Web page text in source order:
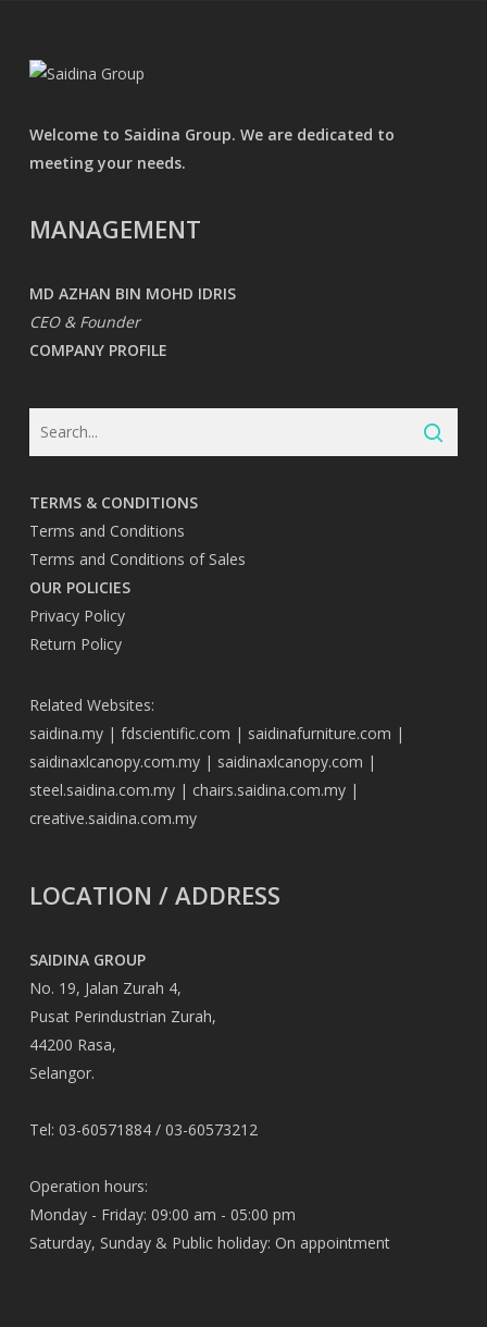
Welcome to Saidina Group. We are dedicated to
meeting your needs.
MANAGEMENT
MD AZHAN BIN MOHD IDRIS
CEO & Founder
COMPANY PROFILE
TERMS & CONDITIONS
Terms and Conditions
Terms and Conditions of Sales
OUR POLICIES
Privacy Policy
Return Policy
Related Websites:
saidina.my| fdscientific.com | saidinafurniture.com |
saidinaxlcanopy.com.my| saidinaxlcanopy.com |
steel.saidina.com.my| chairs.saidina.com.my|
creative.saidina.com.my
LOCATION / ADDRESS
SAIDINA GROUP
No. 19, Jalan Zurah 4,
Pusat Perindustrian Zurah,
44200 Rasa,
Selangor.
Tel: 03-60571884 / 03-60573212
Operation hours:
Monday - Friday: 09:00 am - 05:00 pm
Saturday, Sunday & Public holiday: On appointment